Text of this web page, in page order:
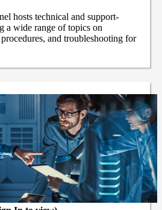
hosts technical and support-
a wide range of topics on
and troubleshooting for